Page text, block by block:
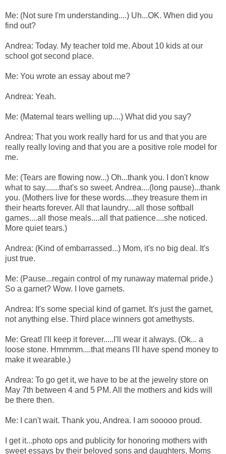
Me: (Not sure I'm understanding....) Uh...OK. When did you
find out?
Andrea: Today. My teacher told me. About 10 kids at our
school got second place.
Me: You wrote an essay about me?
Andrea: Yeah.
Me: (Maternal tears welling up....) What did you say?
Andrea: That you work really hard for us and that you are
really really loving and that you are a positive role model for
me.
Me: (Tears are flowing now...) Oh...thank you. I don't know
what to say.......that's so sweet. Andrea....(long pause)...thank
you. (Mothers live for these words....they treasure them in
their hearts forever. All that laundry....all those softball
games....all those meals....all that patience....she noticed.
More quiet tears.)
Andrea: (Kind of embarrassed...) Mom, it's no big deal. It's
just true.
Me: (Pause...regain control of my runaway maternal pride.)
So a garnet? Wow. I love garnets.
Andrea: It's some special kind of garnet. It's just the garnet,
not anything else. Third place winners got amethysts.
Me: Great! I'll keep it forever.....I'll wear it always. (Ok... a
loose stone. Hmmmm....that means I'll have spend money to
make it wearable.)
Andrea: To go get it, we have to be at the jewelry store on
May 7th between 4 and 5 PM. All the mothers and kids will
be there then.
Me: I can't wait. Thank you, Andrea. I am sooooo proud.
I get it...photo ops and publicity for honoring mothers with
sweet essays by their beloved sons and daughters. Moms